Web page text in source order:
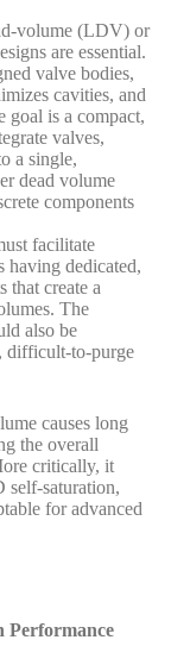
volume (LDV) or
are essential.
valve bodies,
cavities, and
goal is a compact,
valves,
a single,
dead volume
components
facilitate
having dedicated,
that create a
The
also be
difficult-to-purge
causes long
the overall
critically, it
self-saturation,
for advanced
Performance